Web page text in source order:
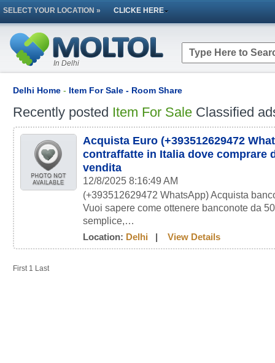
SELECT YOUR LOCATION » CLICKE HERE
In Delhi
Delhi Home - Item For Sale - Room Share
Recently posted Item For Sale Classified
Acquista Euro (+393512629472
contraffatte in Italia dove comprare
vendita
12/8/2025 8:16:49 AM
(+393512629472 WhatsApp) Acquista
Vuoi sapere come ottenere banconote da
semplice,…
Location: Delhi View Details
First 1 Last